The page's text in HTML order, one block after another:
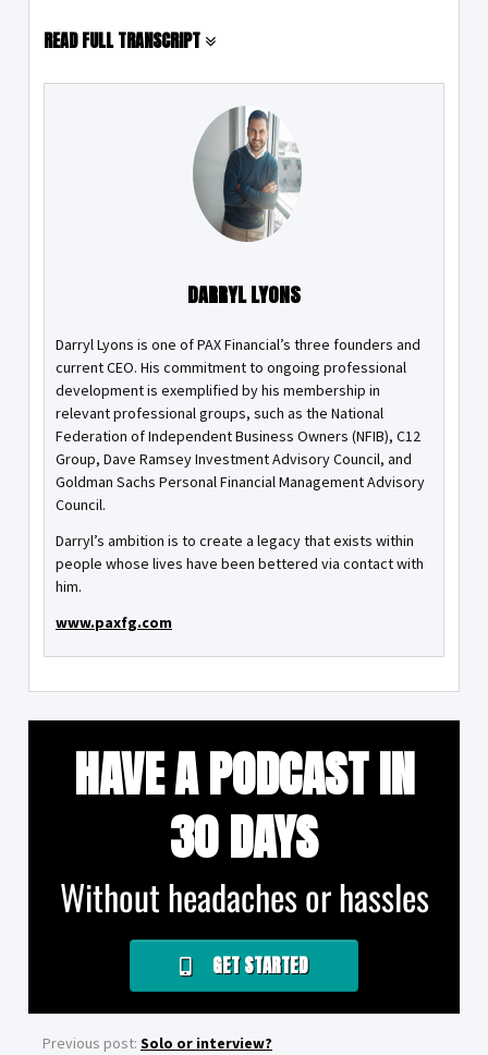
READ FULL TRANSCRIPT
DARRYL LYONS
Darryl Lyons is one of PAX Financial’s three founders and
current CEO. His commitment to ongoing professional
development is exemplified by his membership in
relevant professional groups, such as the National
Federation of Independent Business Owners (NFIB), C12
Group, Dave Ramsey Investment Advisory Council, and
Goldman Sachs Personal Financial Management Advisory
Council.
Darryl’s ambition is to create a legacy that exists within
people whose lives have been bettered via contact with
him.
www.paxfg.com
HAVE A PODCAST IN
30 DAYS
Without headaches or hassles
GET STARTED
Previous post: Solo or interview?